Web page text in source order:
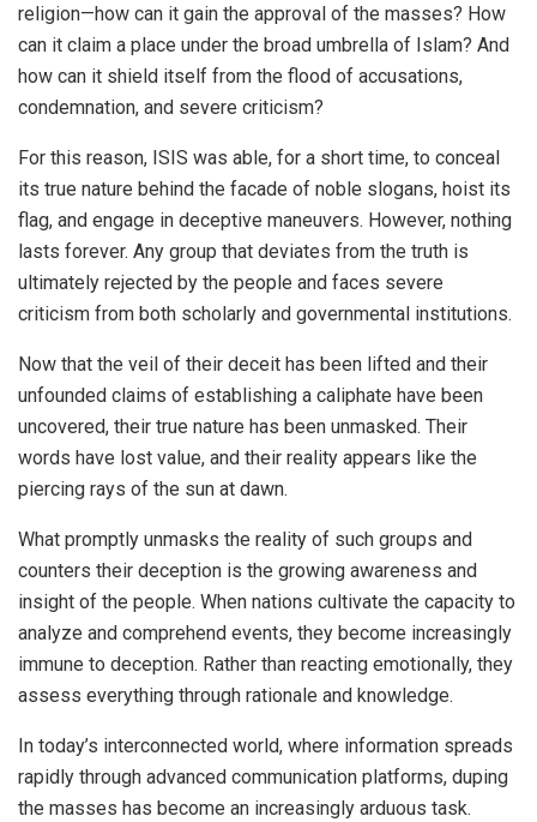
religion—how can it gain the approval of the masses? How
can it claim a place under the broad umbrella of Islam? And
how can it shield itself from the flood of accusations,
condemnation, and severe criticism?
For this reason, ISIS was able, for a short time, to conceal
its true nature behind the facade of noble slogans, hoist its
flag, and engage in deceptive maneuvers. However, nothing
lasts forever. Any group that deviates from the truth is
ultimately rejected by the people and faces severe
criticism from both scholarly and governmental institutions.
Now that the veil of their deceit has been lifted and their
unfounded claims of establishing a caliphate have been
uncovered, their true nature has been unmasked. Their
words have lost value, and their reality appears like the
piercing rays of the sun at dawn.
What promptly unmasks the reality of such groups and
counters their deception is the growing awareness and
insight of the people. When nations cultivate the capacity to
analyze and comprehend events, they become increasingly
immune to deception. Rather than reacting emotionally, they
assess everything through rationale and knowledge.
In today’s interconnected world, where information spreads
rapidly through advanced communication platforms, duping
the masses has become an increasingly arduous task.